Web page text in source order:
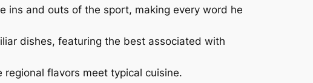
ins and outs of the sport, making every word he
dishes, featuring the best associated with
flavors meet typical cuisine.